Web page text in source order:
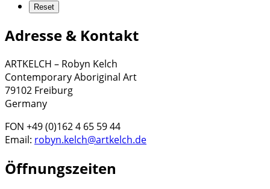
Adresse & Kontakt
ARTKELCH – Robyn Kelch
Contemporary Aboriginal Art
79102 Freiburg
Germany
FON +49 (0)162 4 65 59 44
Email: robyn.kelch@artkelch.de
Öffnungszeiten